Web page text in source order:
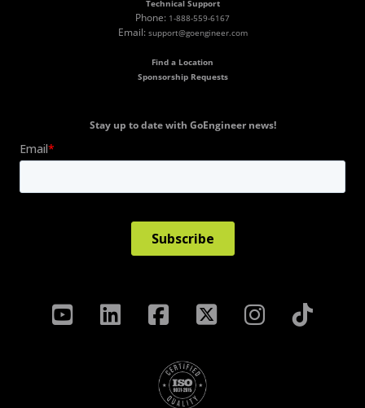
Technical Support
Phone: 1-888-559-6167
Email: support@goengineer.com
Find a Location
Sponsorship Requests
Stay up to date with GoEngineer news!